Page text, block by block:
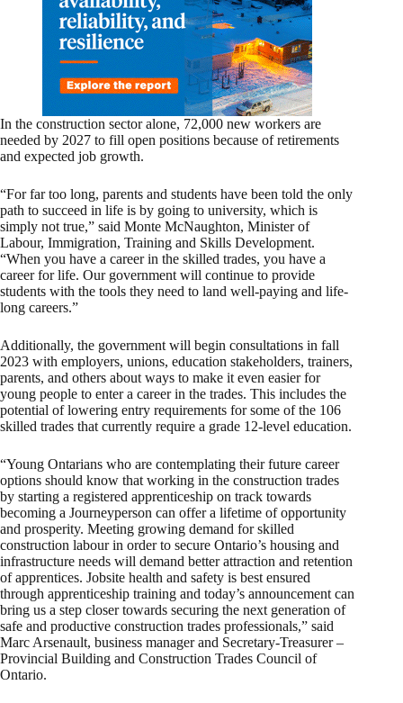
In the construction sector alone, 72,000 new workers are
needed by 2027 to fill open positions because of retirements
and expected job growth.
“For far too long, parents and students have been told the only
path to succeed in life is by going to university, which is
simply not true,” said Monte McNaughton, Minister of
Labour, Immigration, Training and Skills Development.
“When you have a career in the skilled trades, you have a
career for life. Our government will continue to provide
students with the tools they need to land well-paying and life-
long careers.”
Additionally, the government will begin consultations in fall
2023 with employers, unions, education stakeholders, trainers,
parents, and others about ways to make it even easier for
young people to enter a career in the trades. This includes the
potential of lowering entry requirements for some of the 106
skilled trades that currently require a grade 12-level education.
“Young Ontarians who are contemplating their future career
options should know that working in the construction trades
by starting a registered apprenticeship on track towards
becoming a Journeyperson can offer a lifetime of opportunity
and prosperity. Meeting growing demand for skilled
construction labour in order to secure Ontario’s housing and
infrastructure needs will demand better attraction and retention
of apprentices. Jobsite health and safety is best ensured
through apprenticeship training and today’s announcement can
bring us a step closer towards securing the next generation of
safe and productive construction trades professionals,” said
Marc Arsenault, business manager and Secretary-Treasurer –
Provincial Building and Construction Trades Council of
Ontario.